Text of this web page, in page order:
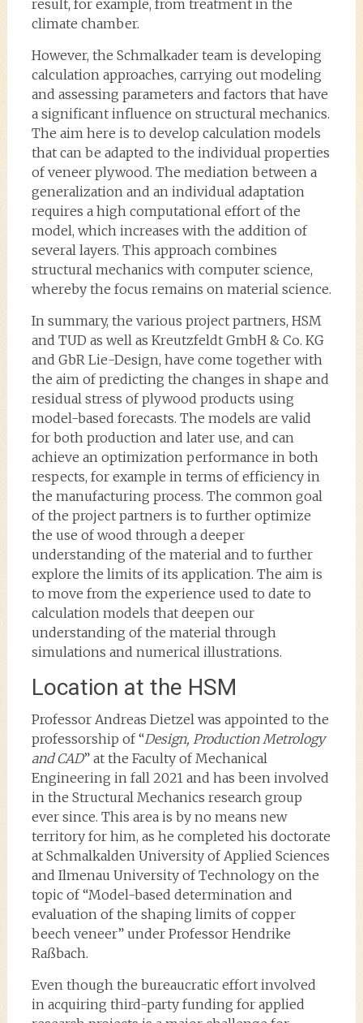
result, for example, from treatment in the
climate chamber.
However, the Schmalkader team is developing
calculation approaches, carrying out modeling
and assessing parameters and factors that have
a significant influence on structural mechanics.
The aim here is to develop calculation models
that can be adapted to the individual properties
of veneer plywood. The mediation between a
generalization and an individual adaptation
requires a high computational effort of the
model, which increases with the addition of
several layers. This approach combines
structural mechanics with computer science,
whereby the focus remains on material science.
In summary, the various project partners, HSM
and TUD as well as Kreutzfeldt GmbH & Co. KG
and GbR Lie-Design, have come together with
the aim of predicting the changes in shape and
residual stress of plywood products using
model-based forecasts. The models are valid
for both production and later use, and can
achieve an optimization performance in both
respects, for example in terms of efficiency in
the manufacturing process. The common goal
of the project partners is to further optimize
the use of wood through a deeper
understanding of the material and to further
explore the limits of its application. The aim is
to move from the experience used to date to
calculation models that deepen our
understanding of the material through
simulations and numerical illustrations.
Location at the HSM
Professor Andreas Dietzel was appointed to the
professorship of “Design, Production Metrology
and CAD” at the Faculty of Mechanical
Engineering in fall 2021 and has been involved
in the Structural Mechanics research group
ever since. This area is by no means new
territory for him, as he completed his doctorate
at Schmalkalden University of Applied Sciences
and Ilmenau University of Technology on the
topic of “Model-based determination and
evaluation of the shaping limits of copper
beech veneer” under Professor Hendrike
Raßbach.
Even though the bureaucratic effort involved
in acquiring third-party funding for applied